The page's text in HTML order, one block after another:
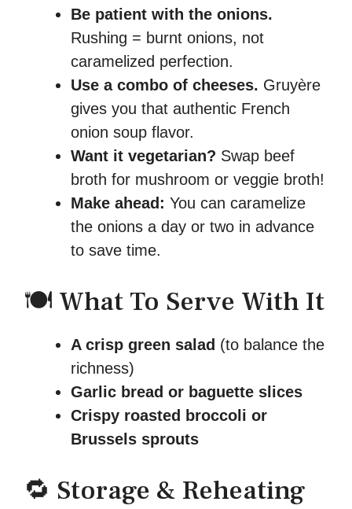
Be patient with the onions.
Rushing = burnt onions, not
caramelized perfection.
Use a combo of cheeses. Gruyère
gives you that authentic French
onion soup flavor.
Want it vegetarian? Swap beef
broth for mushroom or veggie broth!
Make ahead: You can caramelize
the onions a day or two in advance
to save time.
🍽️ What To Serve With It
A crisp green salad (to balance the
richness)
Garlic bread or baguette slices
Crispy roasted broccoli or
Brussels sprouts
🔁 Storage & Reheating